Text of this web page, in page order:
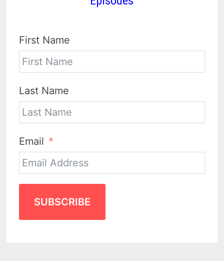
First Name
Last Name
Email
SUBSCRIBE